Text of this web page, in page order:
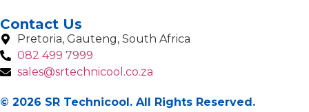
Contact Us
Pretoria, Gauteng, South Africa
082 499 7999
sales@srtechnicool.co.za
© 2026 SR Technicool. All Rights Reserved.